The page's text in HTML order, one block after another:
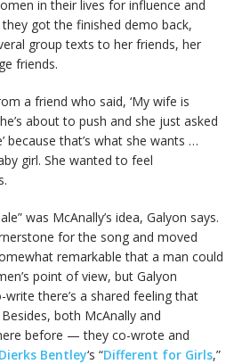
in their lives for influence and
got the finished demo back,
group texts to her friends, her
friends.
a friend who said, ‘My wife is
about to push and she just asked
because that’s what she wants …
girl. She wanted to feel
was McAnally’s idea, Galyon says.
for the song and moved
remarkable that a man could
point of view, but Galyon
there’s a shared feeling that
both McAnally and
before — they co-wrote and
Dierks Bentley‘s “Different for Girls,”